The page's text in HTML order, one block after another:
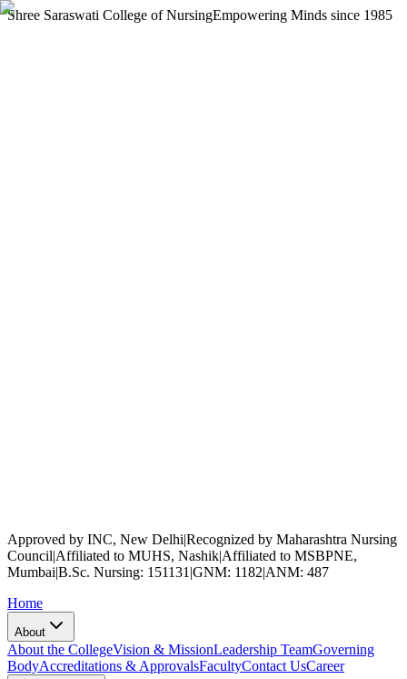
Shree Saraswati College of NursingEmpowering Minds since 1985
Approved by INC, New Delhi|Recognized by Maharashtra Nursing
Council|Affiliated to MUHS, Nashik|Affiliated to MSBPNE,
Mumbai|B.Sc. Nursing: 151131 |GNM: 1182|ANM: 487
Home
About
About the CollegeVision & MissionLeadership TeamGoverning
BodyAccreditations & ApprovalsFacultyContact UsCareer